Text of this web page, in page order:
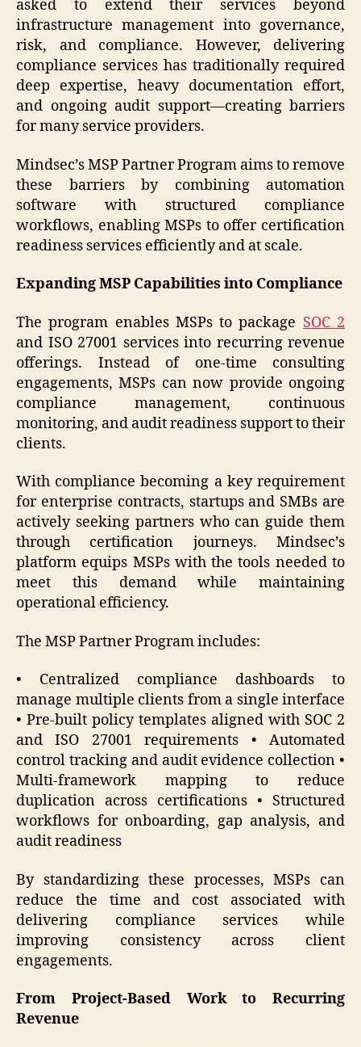
asked to extend their services beyond
infrastructure management into governance,
risk, and compliance. However, delivering
compliance services has traditionally required
deep expertise, heavy documentation effort,
and ongoing audit support—creating barriers
for many service providers.
Mindsec’s MSP Partner Program aims to remove
these barriers by combining automation
software with structured compliance
workflows, enabling MSPs to offer certification
readiness services efficiently and at scale.
Expanding MSP Capabilities into Compliance
The program enables MSPs to package SOC 2
and ISO 27001 services into recurring revenue
offerings. Instead of one-time consulting
engagements, MSPs can now provide ongoing
compliance management, continuous
monitoring, and audit readiness support to their
clients.
With compliance becoming a key requirement
for enterprise contracts, startups and SMBs are
actively seeking partners who can guide them
through certification journeys. Mindsec’s
platform equips MSPs with the tools needed to
meet this demand while maintaining
operational efficiency.
The MSP Partner Program includes:
• Centralized compliance dashboards to
manage multiple clients from a single interface
• Pre-built policy templates aligned with SOC 2
and ISO 27001 requirements • Automated
control tracking and audit evidence collection •
Multi-framework mapping to reduce
duplication across certifications • Structured
workflows for onboarding, gap analysis, and
audit readiness
By standardizing these processes, MSPs can
reduce the time and cost associated with
delivering compliance services while
improving consistency across client
engagements.
From Project-Based Work to Recurring
Revenue